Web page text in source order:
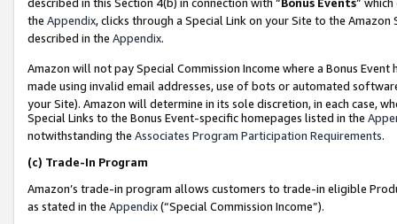
the Appendix, clicks through a Special Link on your Site to the
described in the Appendix.
Amazon will not pay Special Commission Income where a Bonus
made using invalid email addresses, use of bots or automated
your Site). Amazon will determine in its sole discretion, in each case,
Special Links to the Bonus Event-specific homepages listed in the
notwithstanding the Associates Program Participation Requirements.
(c) Trade-In Program
Amazon’s trade-in program allows customers to trade-in eligible
as stated in the Appendix(“Special Commission Income”).